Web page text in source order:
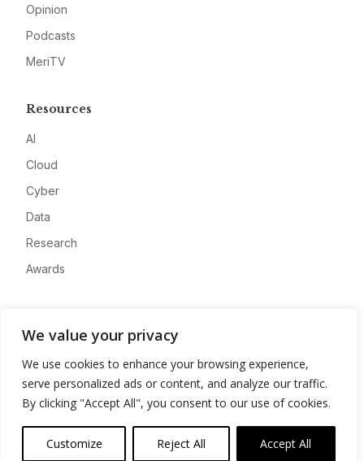
We value your privacy
We use cookies to enhance your browsing experience,
serve personalized ads or content, and analyze our traffic.
By clicking "Accept All", you consent to our use of cookies.
Customize Reject All Accept All
Opinion
Podcasts
MeriTV
Resources
AI
Cloud
Cyber
Data
Research
Awards
Advertise
Contact
Privacy